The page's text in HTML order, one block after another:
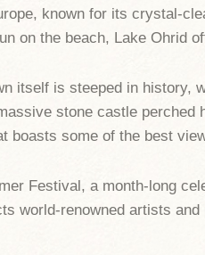
known for its crystal-
on the beach, Lake Ohrid
itself is steeped in history,
stone castle perched
boasts some of the best
Festival, a month-long
world-renowned artists